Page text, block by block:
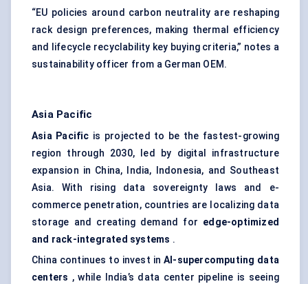
“EU policies around carbon neutrality are reshaping
rack design preferences, making thermal efficiency
and lifecycle recyclability key buying criteria,” notes a
sustainability officer from a German OEM.
Asia Pacific
Asia Pacific is projected to be the fastest-growing
region through 2030, led by digital infrastructure
expansion in China, India, Indonesia, and Southeast
Asia. With rising data sovereignty laws and e-
commerce penetration, countries are localizing data
storage and creating demand for edge-optimized
and rack-integrated systems .
China continues to invest in AI-supercomputing data
centers , while India’s data center pipeline is seeing